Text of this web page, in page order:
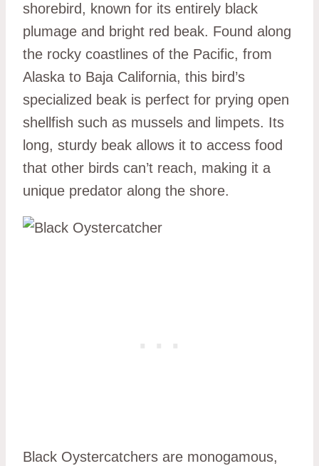
shorebird, known for its entirely black
plumage and bright red beak. Found along
the rocky coastlines of the Pacific, from
Alaska to Baja California, this bird’s
specialized beak is perfect for prying open
shellfish such as mussels and limpets. Its
long, sturdy beak allows it to access food
that other birds can’t reach, making it a
unique predator along the shore.
Black Oystercatchers are monogamous,